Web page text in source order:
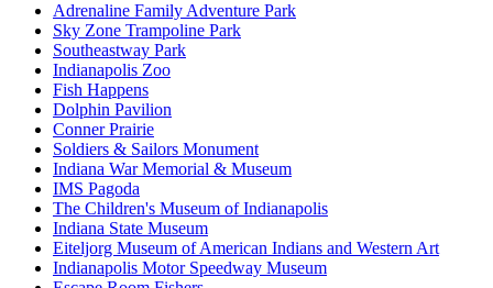
Adrenaline Family Adventure Park
Sky Zone Trampoline Park
Southeastway Park
Indianapolis Zoo
Fish Happens
Dolphin Pavilion
Conner Prairie
Soldiers & Sailors Monument
Indiana War Memorial & Museum
IMS Pagoda
The Children's Museum of Indianapolis
Indiana State Museum
Eiteljorg Museum of American Indians and Western Art
Indianapolis Motor Speedway Museum